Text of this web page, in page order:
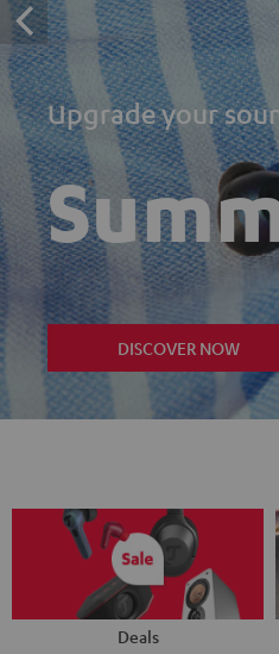
Upgrade your
DISCOVER NOW
Deals